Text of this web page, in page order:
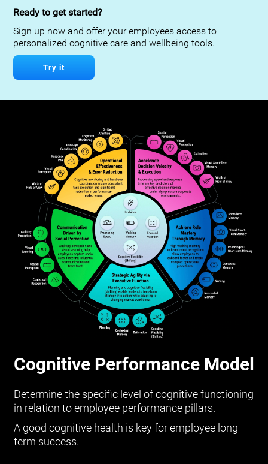
Ready to get started?
Sign up now and offer your employees access to
personalized cognitive care and wellbeing tools.
Try it
Cognitive Performance Model
Determine the specific level of cognitive functioning
in relation to employee performance pillars.
A good cognitive health is key for employee long
term success.